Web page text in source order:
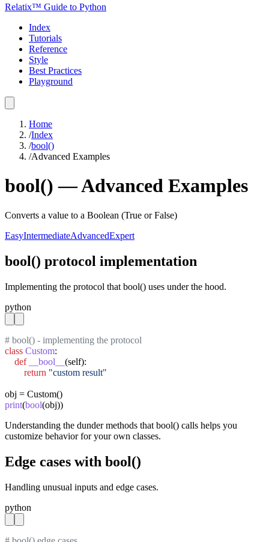
Relatix™ Guide to Python
Index
Tutorials
Reference
Style
Best Practices
Playground
Home
/Index
/bool()
/Advanced Examples
bool() —Advanced Examples
Converts a value to a Boolean (True or False)
EasyIntermediateAdvancedExpert
bool() protocol implementation
Implementing the protocol that bool() uses under the hood.
python
# bool() - implementing the protocol
class Custom:
def
__bool__ (self):
return "custom result"
print(bool(obj))
Understanding the dunder methods that bool() calls helps you
customize behavior for your own classes.
Edge cases with bool()
Handling unusual inputs and edge cases.
python